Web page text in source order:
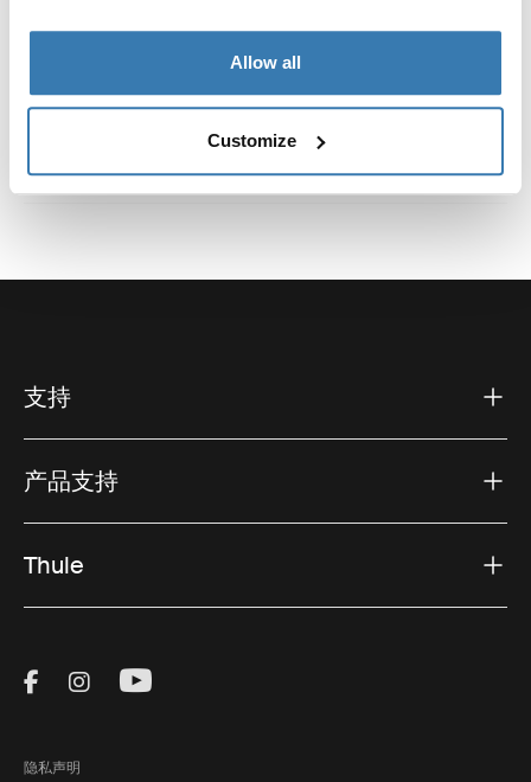
Allow all
Customize
支持
产品支持
Thule
Visit Thule on Facebook (external link)
Visit Thule on Instagram (external link)
Visit Thule on Youtube (external
隐私声明